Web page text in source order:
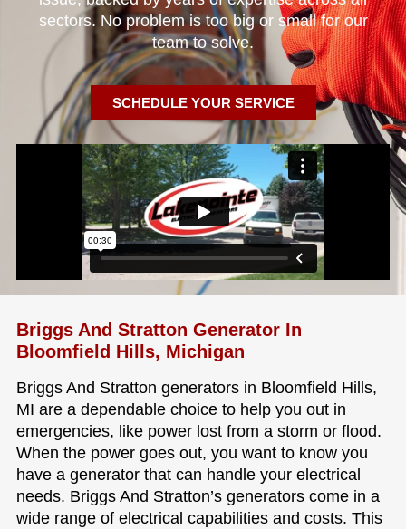
sectors. No problem is too big or small for our
team to solve.
SCHEDULE YOUR SERVICE
Briggs And Stratton Generator In
Bloomfield Hills, Michigan
Briggs And Stratton generators in Bloomfield Hills,
MI are a dependable choice to help you out in
emergencies, like power lost from a storm or flood.
When the power goes out, you want to know you
have a generator that can handle your electrical
needs. Briggs And Stratton’s generators come in a
wide range of electrical capabilities and costs. This